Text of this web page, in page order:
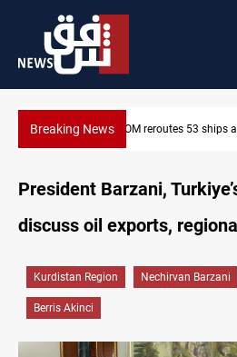
Breaking NewsDawn Crackdown returns
President Barzani,
discuss oil exports,
Kurdistan Region Nechirvan Barzani
Berris Akinci